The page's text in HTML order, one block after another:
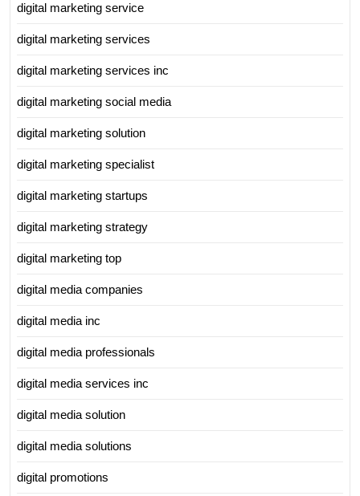
digital marketing service
digital marketing services
digital marketing services inc
digital marketing social media
digital marketing solution
digital marketing specialist
digital marketing startups
digital marketing strategy
digital marketing top
digital media companies
digital media inc
digital media professionals
digital media services inc
digital media solution
digital media solutions
digital promotions